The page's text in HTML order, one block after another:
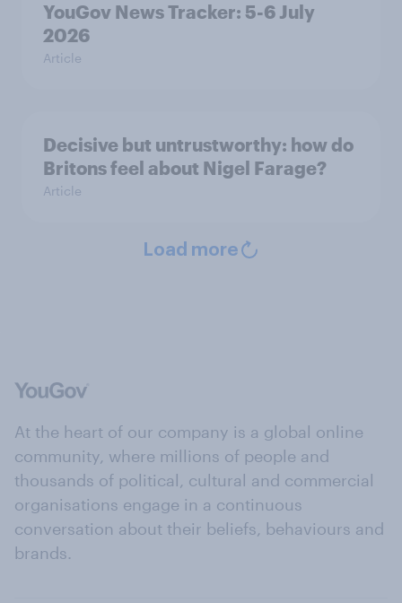
YouGov News Tracker: 5-6 July
2026
Article
Decisive but untrustworthy: how do
Britons feel about Nigel Farage?
Article
Load more
At the heart of our company is a global online
community, where millions of people and
thousands of political, cultural and commercial
organisations engage in a continuous
conversation about their beliefs, behaviours and
brands.